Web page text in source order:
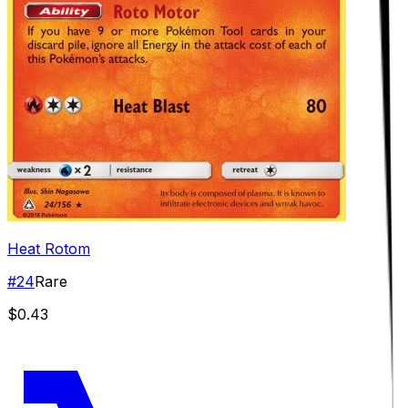
Heat Rotom
#24Rare
$0.43